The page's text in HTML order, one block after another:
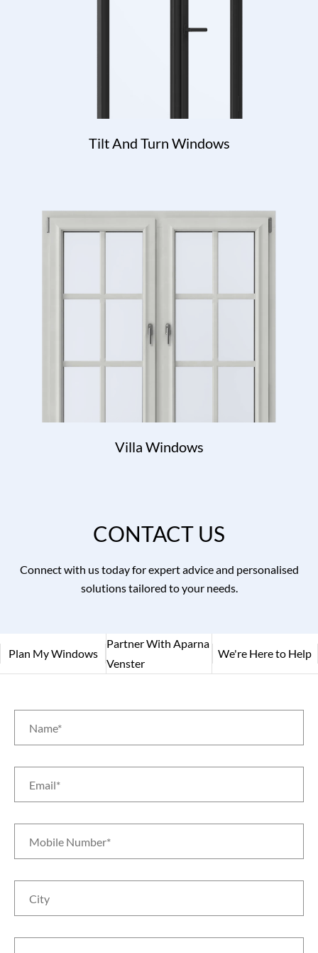
Tilt And Turn Windows
Villa Windows
CONTACT US
Connect with us today for expert advice and personalised
solutions tailored to your needs.
Plan My Windows
Partner With Aparna
Venster
We're Here to Help